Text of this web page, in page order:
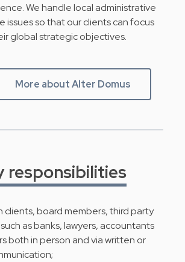
We handle local administrative
issues so that our clients can focus
global strategic objectives.
More about Alter Domus
responsibilities
clients, board members, third party
as banks, lawyers, accountants
both in person and via written or